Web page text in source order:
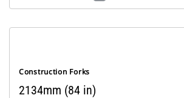
Construction Forks
2134mm (84 in)